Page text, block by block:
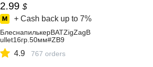
2.99 $
+ Cash back up to 7%
БлеснапилькерBATZigZagB
ullet16гр.50мм#ZB9
4.9 767 orders